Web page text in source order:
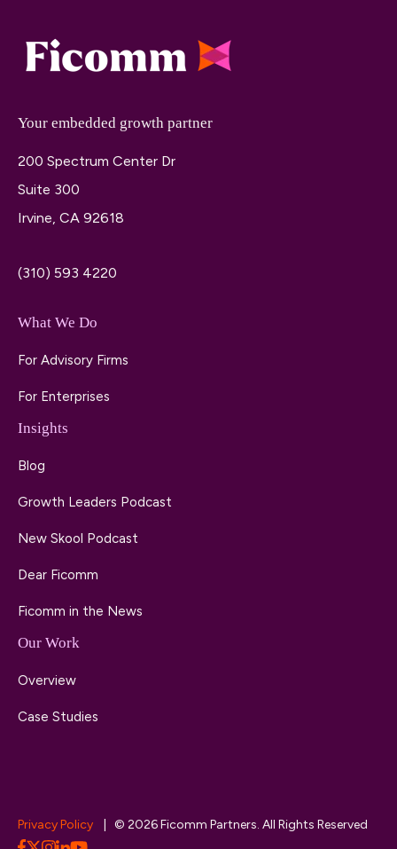
Your embedded growth partner
200 Spectrum Center Dr
Suite 300
Irvine, CA 92618
(310) 593 4220
What We Do
For Advisory Firms
For Enterprises
Insights
Blog
Growth Leaders Podcast
New Skool Podcast
Dear Ficomm
Ficomm in the News
Our Work
Overview
Case Studies
Privacy Policy | © 2026 Ficomm Partners. All Rights Reserved